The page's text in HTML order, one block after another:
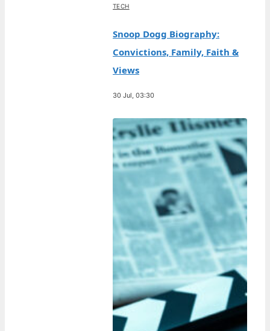
TECH
Snoop Dogg Biography:
Convictions, Family, Faith &
Views
30 Jul, 03:30